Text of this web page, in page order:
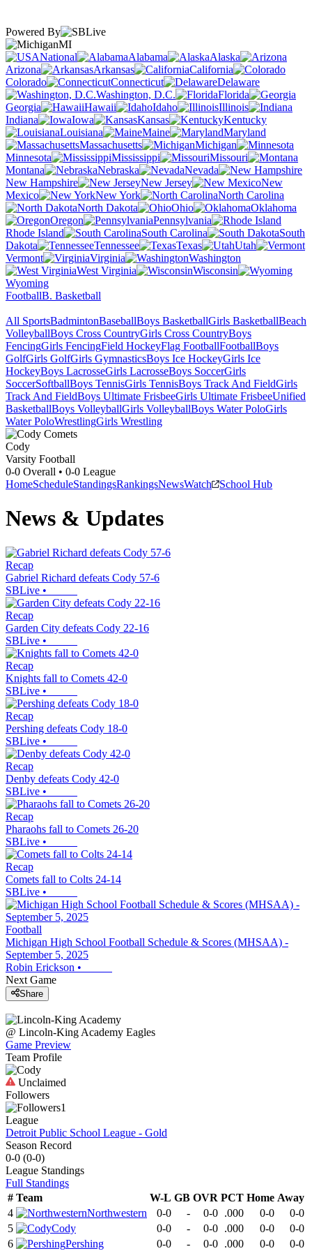
Powered By
MI
National
Alabama
Alaska
Arizona
Arkansas
California
Colorado
Connecticut
Delaware
Washington, D.C.
Florida
Georgia
Hawaii Idaho
Illinois
Indiana
Iowa Kansas
Kentucky
Louisiana
Maine
Maryland
Massachusetts
Michigan
Minnesota
Mississippi
Missouri
Montana
Nebraska
Nevada
New Hampshire
New Jersey
New
Mexico
New York
North Carolina
North Dakota
Ohio
Oklahoma
Oregon
Pennsylvania
Rhode Island
South Carolina
South
Dakota
Tennessee Texas
Utah
Vermont
Virginia
Washington
West Virginia
Wisconsin
Wyoming
FootballB. Basketball
All SportsBadmintonBaseballBoys BasketballGirls BasketballBeach
VolleyballBoys Cross CountryGirls Cross CountryBoys
FencingGirls FencingField HockeyFlag FootballFootballBoys
GolfGirls GolfGirls GymnasticsBoys Ice HockeyGirls Ice
HockeyBoys LacrosseGirls LacrosseBoys SoccerGirls
SoccerSoftballBoys TennisGirls TennisBoys Track And FieldGirls
Track And FieldBoys Ultimate FrisbeeGirls Ultimate FrisbeeUnified
BasketballBoys VolleyballGirls VolleyballBoys Water PoloGirls
Water PoloWrestlingGirls Wrestling
Cody
Varsity Football
0-0 Overall • 0-0 League
HomeScheduleStandingsRankingsNewsWatch School Hub
News & Updates
Recap
Gabriel Richard defeats Cody 57-6
SBLive •
Recap
Garden City defeats Cody 22-16
SBLive •
Recap
Knights fall to Comets 42-0
SBLive •
Recap
Pershing defeats Cody 18-0
SBLive •
Recap
Denby defeats Cody 42-0
SBLive •
Recap
Pharaohs fall to Comets 26-20
SBLive •
Recap
Comets fall to Colts 24-14
SBLive •
Football
Michigan High School Football Schedule & Scores (MHSAA) -
September 5, 2025
Robin Erickson •
Next Game
Share
@ Lincoln-King Academy Eagles
Game Preview
Team Profile
Unclaimed
Followers
1
League
Detroit Public School League - Gold
Season Record
0-0 (0-0)
League Standings
Full Standings
# Team W-L GB OVR PCT Home Away
4
Northwestern 0-0 - 0-0 .000 0-0
0-0
5
Cody 0-0 - 0-0 .000 0-0
0-0
6
Pershing 0-0 - 0-0 .000 0-0 0-0